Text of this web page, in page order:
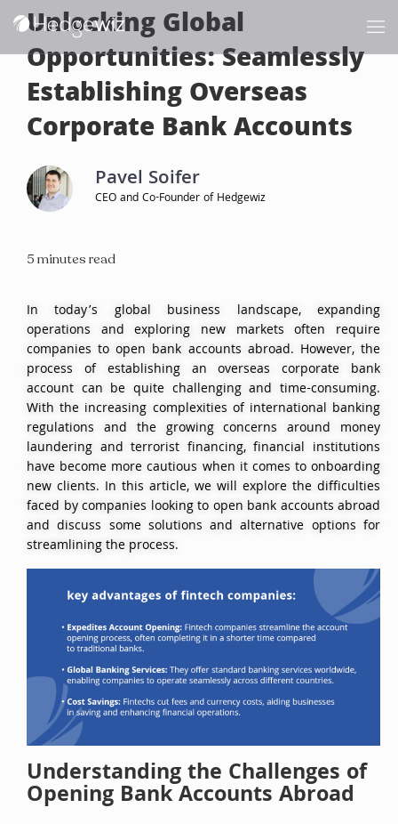
Unlocking Global
Opportunities: Seamlessly
Establishing Overseas
Corporate Bank Accounts
Pavel Soifer
CEO and Co-Founder of Hedgewiz
5 minutes read
In today’s global business landscape, expanding
operations and exploring new markets often require
companies to open bank accounts abroad. However, the
process of establishing an overseas corporate bank
account can be quite challenging and time-consuming.
With the increasing complexities of international banking
regulations and the growing concerns around money
laundering and terrorist financing, financial institutions
have become more cautious when it comes to onboarding
new clients. In this article, we will explore the difficulties
faced by companies looking to open bank accounts abroad
and discuss some solutions and alternative options for
streamlining the process.
Understanding the Challenges of
Opening Bank Accounts Abroad